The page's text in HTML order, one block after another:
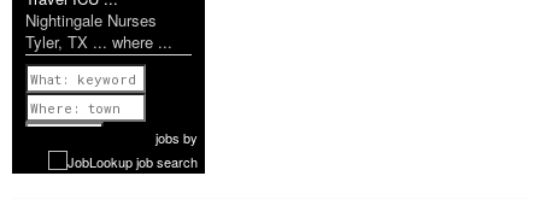
Nightingale Nurses
Tyler, TX ... where ...
Previous
1 of 1142
Nextjobs by